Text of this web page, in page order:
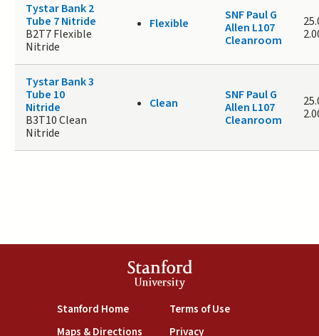
Tystar Bank 2
Tube 7 Nitride
B2T7 Flexible
Nitride
Flexible
SNF Paul G
Allen L107
Cleanroom
Tystar Bank 3
Tube 10
Nitride
B3T10 Clean
Nitride
Clean
SNF Paul G
Allen L107
Cleanroom
Stanford
University
Stanford Home(link is external)
Maps & Directions(link is external)
Terms of Use(link is external)
Privacy(link is external)